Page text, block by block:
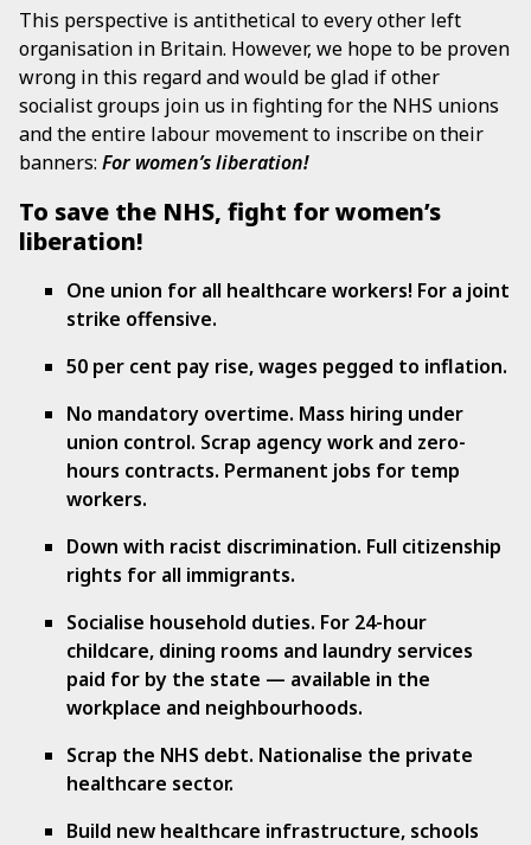
This perspective is antithetical to every other left
organisation in Britain. However, we hope to be proven
wrong in this regard and would be glad if other
socialist groups join us in fighting for the NHS unions
and the entire labour movement to inscribe on their
banners: For women’s liberation!
To save the NHS, fight for women’s
liberation!
One union for all healthcare workers! For a joint
strike offensive.
50 per cent pay rise, wages pegged to inflation.
No mandatory overtime. Mass hiring under
union control. Scrap agency work and zero-
hours contracts. Permanent jobs for temp
workers.
Down with racist discrimination. Full citizenship
rights for all immigrants.
Socialise household duties. For 24-hour
childcare, dining rooms and laundry services
paid for by the state — available in the
workplace and neighbourhoods.
Scrap the NHS debt. Nationalise the private
healthcare sector.
Build new healthcare infrastructure, schools